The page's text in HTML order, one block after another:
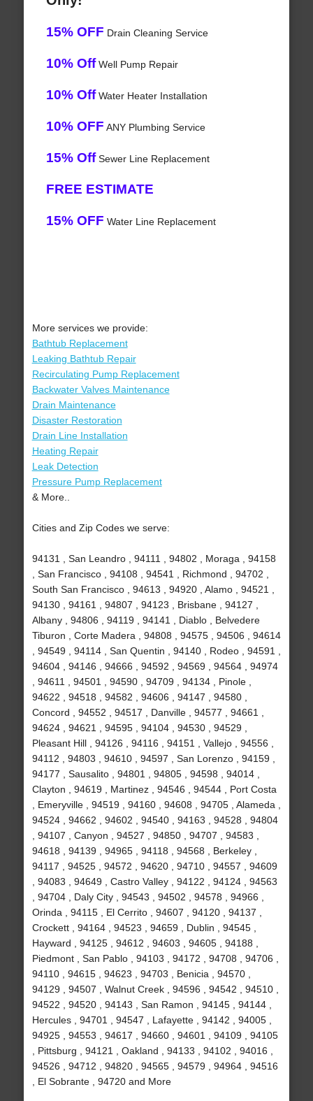
15% OFF Drain Cleaning Service
10% OffWell Pump Repair
10% OffWater Heater Installation
10% OFF ANY Plumbing Service
15% OffSewer Line Replacement
FREE ESTIMATE
15% OFF Water Line Replacement
More services we provide:
Bathtub Replacement
Leaking Bathtub Repair
Recirculating Pump Replacement
Backwater Valves Maintenance
Drain Maintenance
Disaster Restoration
Drain Line Installation
Heating Repair
Leak Detection
Pressure Pump Replacement
& More..
Cities and Zip Codes we serve:
94131 , San Leandro , 94111 , 94802 , Moraga , 94158
, San Francisco , 94108 , 94541 , Richmond , 94702 ,
South San Francisco , 94613 , 94920 , Alamo , 94521 ,
94130 , 94161 , 94807 , 94123 , Brisbane , 94127 ,
Albany , 94806 , 94119 , 94141 , Diablo , Belvedere
Tiburon , Corte Madera , 94808 , 94575 , 94506 , 94614
, 94549 , 94114 , San Quentin , 94140 , Rodeo , 94591 ,
94604 , 94146 , 94666 , 94592 , 94569 , 94564 , 94974
, 94611 , 94501 , 94590 , 94709 , 94134 , Pinole ,
94622 , 94518 , 94582 , 94606 , 94147 , 94580 ,
Concord , 94552 , 94517 , Danville , 94577 , 94661 ,
94624 , 94621 , 94595 , 94104 , 94530 , 94529 ,
Pleasant Hill , 94126 , 94116 , 94151 , Vallejo , 94556 ,
94112 , 94803 , 94610 , 94597 , San Lorenzo , 94159 ,
94177 , Sausalito , 94801 , 94805 , 94598 , 94014 ,
Clayton , 94619 , Martinez , 94546 , 94544 , Port Costa
, Emeryville , 94519 , 94160 , 94608 , 94705 , Alameda ,
94524 , 94662 , 94602 , 94540 , 94163 , 94528 , 94804
, 94107 , Canyon , 94527 , 94850 , 94707 , 94583 ,
94618 , 94139 , 94965 , 94118 , 94568 , Berkeley ,
94117 , 94525 , 94572 , 94620 , 94710 , 94557 , 94609
, 94083 , 94649 , Castro Valley , 94122 , 94124 , 94563
, 94704 , Daly City , 94543 , 94502 , 94578 , 94966 ,
Orinda , 94115 , El Cerrito , 94607 , 94120 , 94137 ,
Crockett , 94164 , 94523 , 94659 , Dublin , 94545 ,
Hayward , 94125 , 94612 , 94603 , 94605 , 94188 ,
Piedmont , San Pablo , 94103 , 94172 , 94708 , 94706 ,
94110 , 94615 , 94623 , 94703 , Benicia , 94570 ,
94129 , 94507 , Walnut Creek , 94596 , 94542 , 94510 ,
94522 , 94520 , 94143 , San Ramon , 94145 , 94144 ,
Hercules , 94701 , 94547 , Lafayette , 94142 , 94005 ,
94925 , 94553 , 94617 , 94660 , 94601 , 94109 , 94105
, Pittsburg , 94121 , Oakland , 94133 , 94102 , 94016 ,
94526 , 94712 , 94820 , 94565 , 94579 , 94964 , 94516
, El Sobrante , 94720 and More